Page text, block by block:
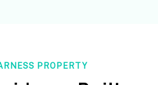
PROPERTY